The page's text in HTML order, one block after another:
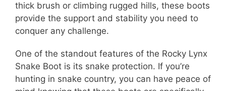
thick brush or climbing rugged hills, these boots
provide the support and stability you need to
conquer any challenge.
One of the standout features of the Rocky Lynx
Snake Boot is its snake protection. If you’re
hunting in snake country, you can have peace of